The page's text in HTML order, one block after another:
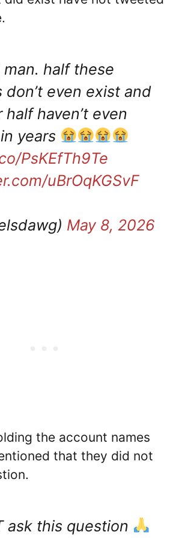
man. half these
don’t even exist and
haven’t even
years
PsKEfTh9Te
uBrOqKGSvF
May 8, 2026
the account names
that they did not
ask this question